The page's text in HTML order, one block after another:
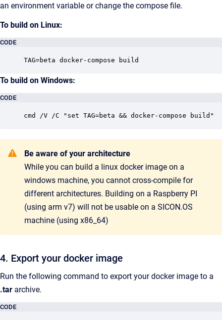
an environment variable or change the compose file.
To build on Linux:
CODE
TAG=beta docker-compose build
To build on Windows:
CODE
cmd /V /C "set TAG=beta && docker-compose build"
Be aware of your architecture
While you can build a linux docker image on a
windows machine, you cannot cross-compile for
different architectures. Building on a Raspberry PI
(using arm v7) will not be usable on a SICON.OS
machine (using x86_64)
4. Export your docker image
Run the following command to export your docker image to a
.tar archive.
CODE